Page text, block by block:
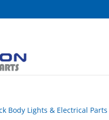
Body Lights & Electrical Parts